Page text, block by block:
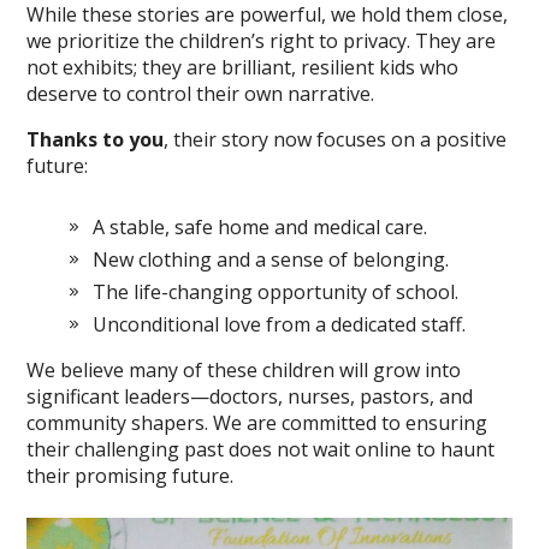
While these stories are powerful, we hold them close,
we prioritize the children’s right to privacy. They are
not exhibits; they are brilliant, resilient kids who
deserve to control their own narrative.
Thanks to you, their story now focuses on a positive
future:
A stable, safe home and medical care.
New clothing and a sense of belonging.
The life-changing opportunity of school.
Unconditional love from a dedicated staff.
We believe many of these children will grow into
significant leaders—doctors, nurses, pastors, and
community shapers. We are committed to ensuring
their challenging past does not wait online to haunt
their promising future.